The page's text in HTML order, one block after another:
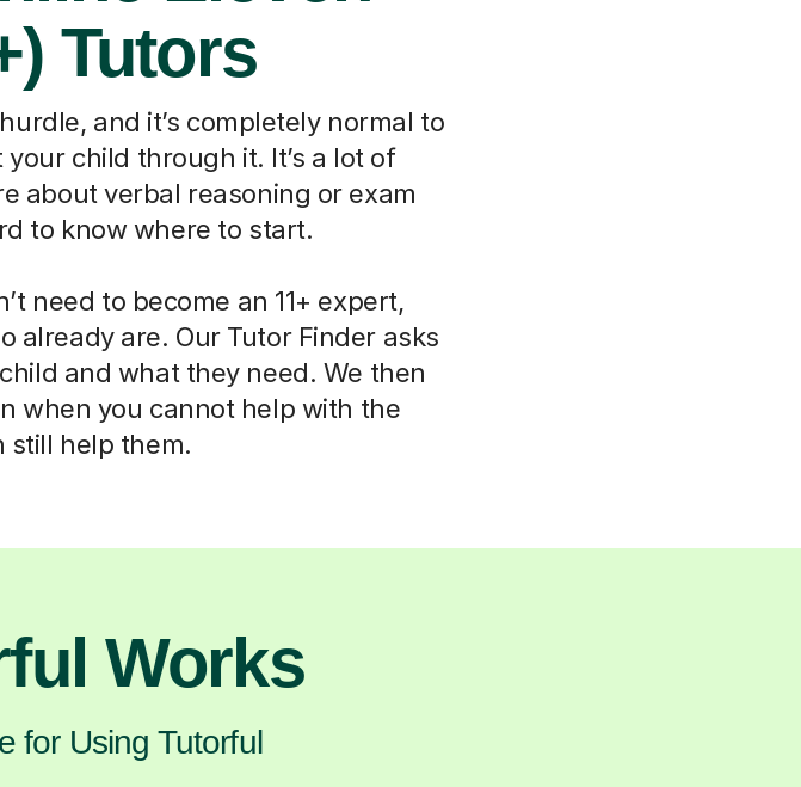
Tutors
and it’s completely normal to
child through it. It’s a lot of
about verbal reasoning or exam
to know where to start.
need to become an 11+ expert,
already are. Our Tutor Finder asks
and what they need. We then
when you cannot help with the
still help them.
Works
for Using Tutorful